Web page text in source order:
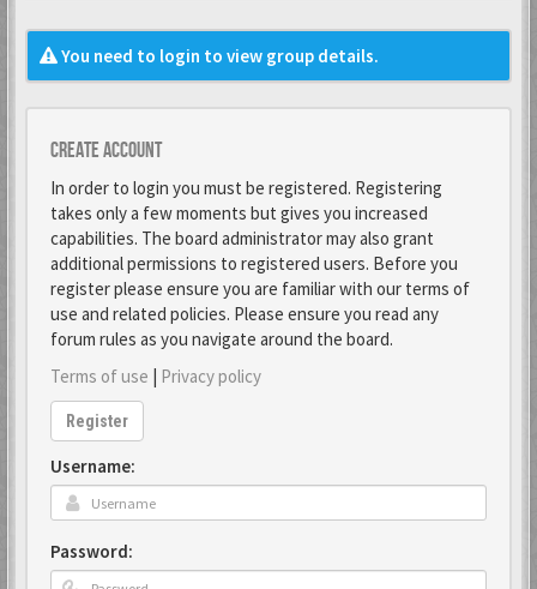
You need to login to view group details.
Create account
In order to login you must be registered. Registering
takes only a few moments but gives you increased
capabilities. The board administrator may also grant
additional permissions to registered users. Before you
register please ensure you are familiar with our terms of
use and related policies. Please ensure you read any
forum rules as you navigate around the board.
Terms of use | Privacy policy
Register
Username:
Password: